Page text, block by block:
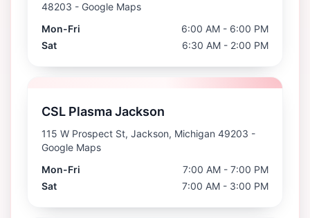
48203 - Google Maps
Mon-Fri
6:00 AM - 6:00 PM
Sat
6:30 AM - 2:00 PM
CSL Plasma Jackson
115 W Prospect St, Jackson, Michigan 49203 -
Google Maps
Mon-Fri
7:00 AM - 7:00 PM
Sat
7:00 AM - 3:00 PM